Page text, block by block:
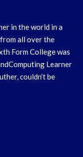
please see their
date for applications
on 28th February